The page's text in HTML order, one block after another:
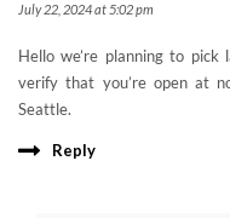
July 22, 2024 at 5:02 pm
Hello we’re planning to
verify that you’re open at
Seattle.
Reply